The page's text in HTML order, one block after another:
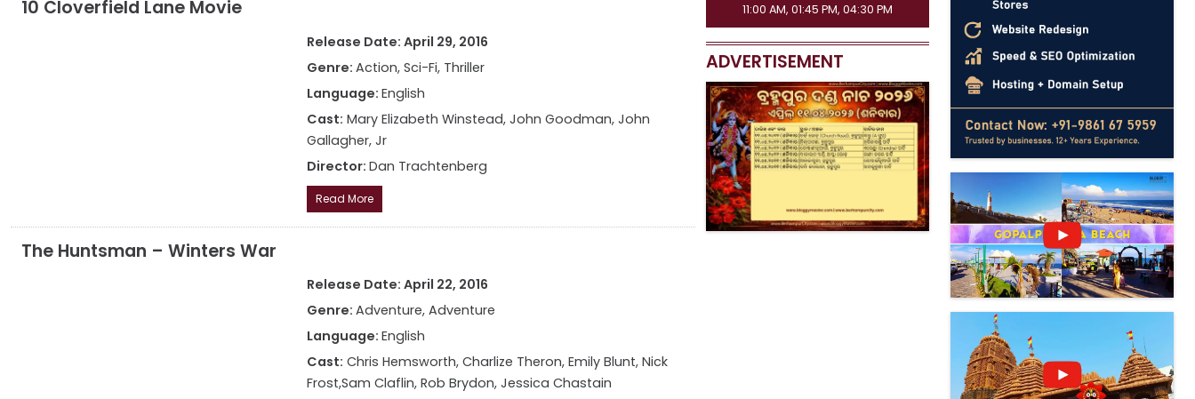
10 Cloverfield Lane Movie
Release Date: April 29, 2016
Genre: Action, Sci-Fi, Thriller
Language: English
Cast: Mary Elizabeth Winstead, John Goodman, John
Gallagher, Jr
Director: Dan Trachtenberg
Read More
The Huntsman – Winters War
Release Date: April 22, 2016
Genre: Adventure, Adventure
Language: English
Cast: Chris Hemsworth, Charlize Theron, Emily Blunt, Nick
Frost,Sam Claflin, Rob Brydon, Jessica Chastain
08:15 AM, 07:15 PM, 10:00 PM
ADVERTISEMENT